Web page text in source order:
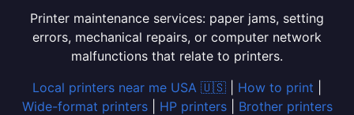
Printer maintenance services: paper jams, setting
errors, mechanical repairs, or computer network
malfunctions that relate to printers.
Local printers near me USA 🇺🇸
How to print
Wide-format printers| HP printers| Brother printers